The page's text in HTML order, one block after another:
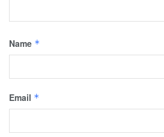
Name *
Email *